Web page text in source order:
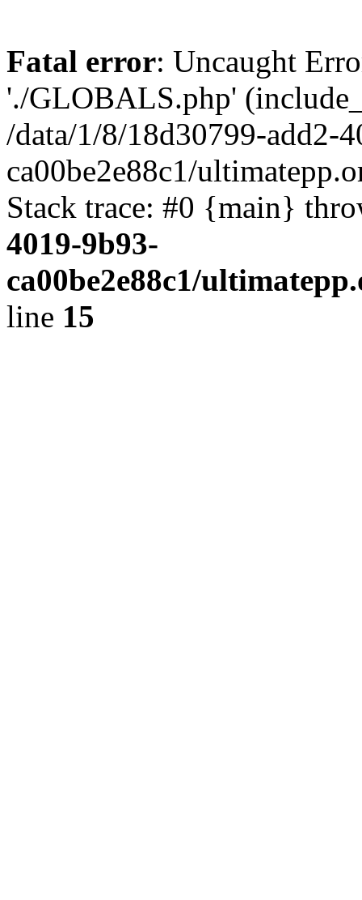
Fatal error: Uncaught
'./GLOBALS.php'
/data/1/8/18d30799-add2-
ca00be2e88c1/
Stack trace: #0 {main}
4019-9b93-
ca00be2e88c1/
line 15